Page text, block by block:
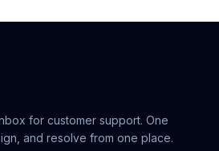
for customer support. One
and resolve from one place.